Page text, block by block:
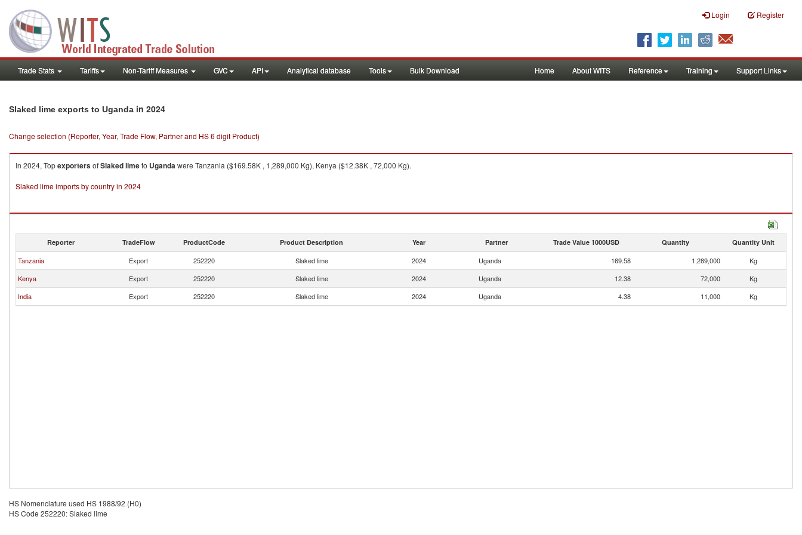
Login Register
Trade Stats Tariffs Non-Tariff Measures GVC API Analytical database Tools Bulk Download Home About WITS Reference Training Support Links
Slaked lime exports to Uganda in 2024
Change selection (Reporter, Year, Trade Flow, Partner and HS 6 digit Product)
In 2024, TopexportersofSlaked limeto Ugandawere Tanzania ($169.58K , 1,289,000 Kg), Kenya ($12.38K , 72,000 Kg).
Slaked lime imports by country in 2024
Reporter TradeFlow ProductCode Product Description Year Partner Trade Value 1000USD Quantity Quantity Unit
Tanzania Export 252220 Slaked lime 2024 Uganda 169.58 1,289,000
Kg
Kenya
Export 252220 Slaked lime 2024 Uganda 12.38 72,000
Kg
India
Export 252220 Slaked lime 2024 Uganda 4.38 11,000 Kg
HS Nomenclature used HS 1988/92 (H0)
HS Code 252220: Slaked lime